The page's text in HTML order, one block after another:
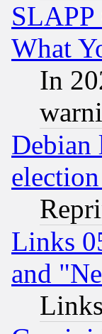
SLAPP
What
In
Debian
Links
and